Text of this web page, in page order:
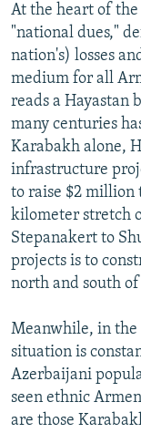
At the heart of
"national dues,"
nation's) losses
medium for all
reads a Hayastan
many centuries
Karabakh alone,
infrastructure
to raise $2 million
kilometer stretch
Stepanakert to
projects is to
north and south
Meanwhile, in
situation is
Azerbaijani
seen ethnic
are those